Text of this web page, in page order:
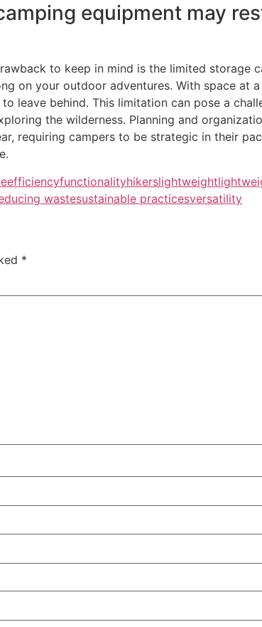
equipment may
to keep in mind is the limited storage
on your outdoor adventures. With space at
leave behind. This limitation can pose a
the wilderness. Planning and
requiring campers to be strategic in their
efficiencyfunctionalityhikerslightweight
wastesustainable practicesversatility
*